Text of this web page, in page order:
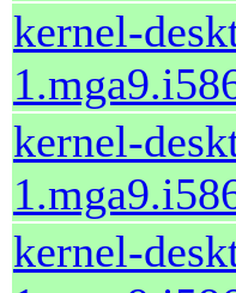
kernel-
kernel-
kernel-